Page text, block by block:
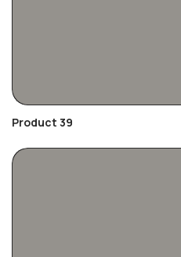
Product 39